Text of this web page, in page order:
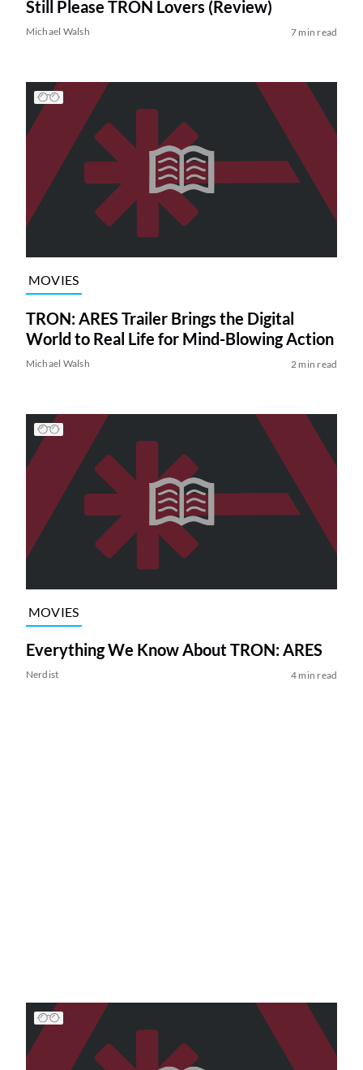
Still Please TRON Lovers (Review)
Michael Walsh 7 min read
MOVIES
TRON: ARES Trailer Brings the Digital
World to Real Life for Mind-Blowing Action
Michael Walsh 2 min read
MOVIES
Everything We Know About TRON: ARES
Nerdist 4 min read